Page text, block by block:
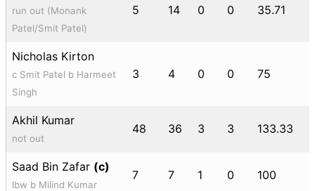
run out (Monank
Patel/Smit Patel)
5 14 0 0 35.71
Nicholas Kirton
c Smit Patel b Harmeet
Singh
3 4 0 0 75
Akhil Kumar
not out
48 36 3 3 133.33
Saad Bin Zafar (c)
lbw b Milind Kumar
7 7 1 0 100